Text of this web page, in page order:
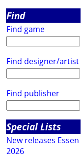
Find
Find game
Find designer/artist
Find publisher
Special Lists
New releases Essen
2026